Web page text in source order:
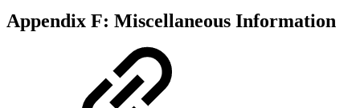
Appendix F: Miscellaneous Information